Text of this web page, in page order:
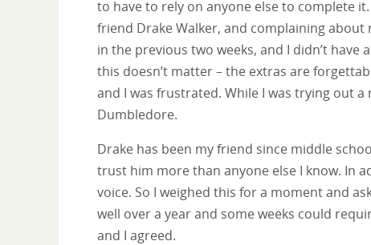
to have to rely on anyone else to complete
friend Drake Walker, and complaining about
in the previous two weeks, and I didn’t
this doesn’t matter – the extras are
and I was frustrated. While I was trying out
Dumbledore.
Drake has been my friend since middle
trust him more than anyone else I know. In
voice. So I weighed this for a moment and
well over a year and some weeks could
and I agreed.